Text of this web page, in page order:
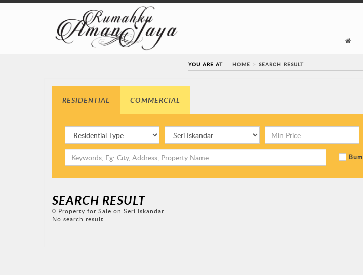
YOU ARE AT HOME SEARCH RESULT
RESIDENTIAL COMMERCIAL
SEARCH RESULT
0 Property for Sale on Seri Iskandar
No search result